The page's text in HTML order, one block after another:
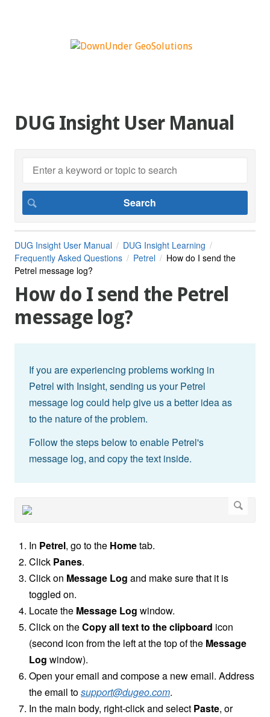
DUG Insight User Manual
DUG Insight User Manual
DUG Insight Learning
Frequently Asked Questions
Petrel
How do I send the
Petrel message log?
How do I send the Petrel
message log?
If you are experiencing problems working in
Petrel with Insight, sending us your Petrel
message log could help give us a better idea as
to the nature of the problem.
Follow the steps below to enable Petrel's
message log, and copy the text inside.
In Petrel, go to the Hometab.
Click Panes.
Click on Message Log and make sure that it is
toggled on.
Locate the Message Log window.
Click on theCopy all text to the clipboard icon
(second icon from the left at the top of the Message
Log window).
Open your email and compose a new email. Address
the email tosupport@dugeo.com.
In the main body, right-click and select Paste, or